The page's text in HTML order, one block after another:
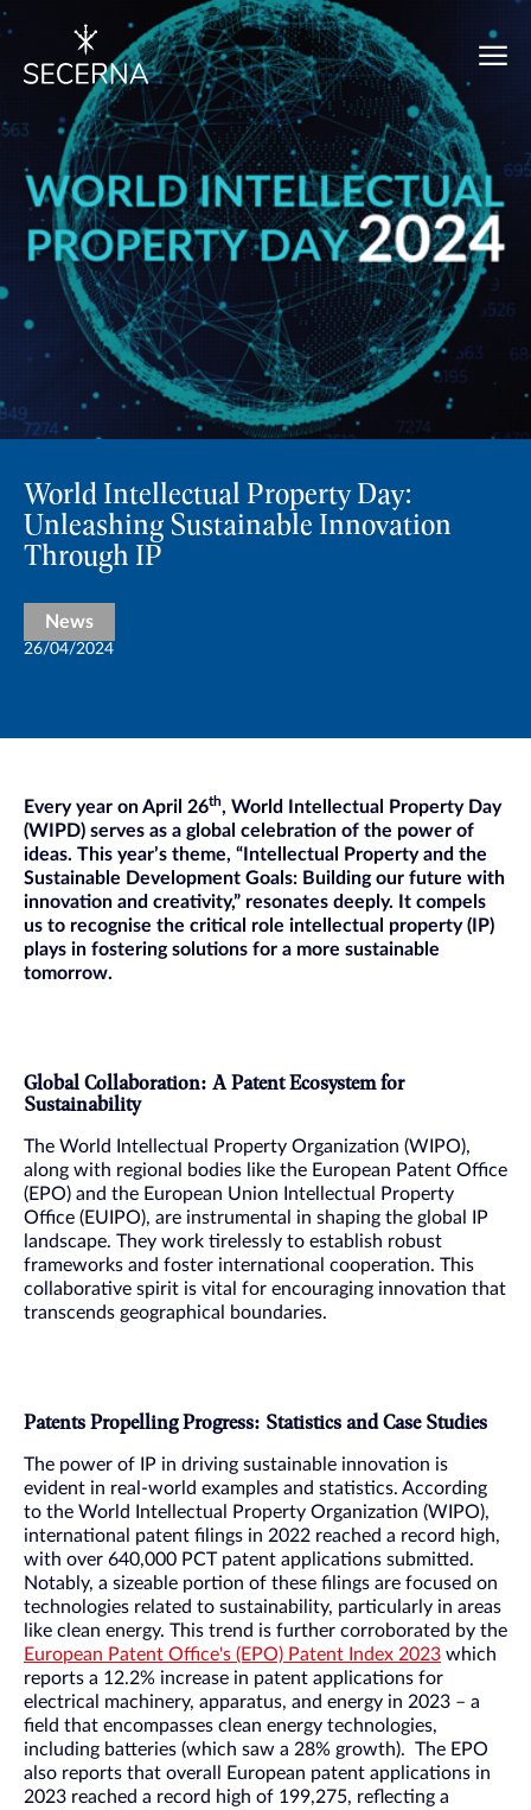
World Intellectual Property Day:
Unleashing Sustainable Innovation
Through IP
News
26/04/2024
Every year on April 26th, World Intellectual Property Day
(WIPD) serves as a global celebration of the power of
ideas. This year’s theme, “Intellectual Property and the
Sustainable Development Goals: Building our future with
innovation and creativity,” resonates deeply. It compels
us to recognise the critical role intellectual property (IP)
plays in fostering solutions for a more sustainable
tomorrow.
Global Collaboration: A Patent Ecosystem for
Sustainability
The World Intellectual Property Organization (WIPO),
along with regional bodies like the European Patent Office
(EPO) and the European Union Intellectual Property
Office (EUIPO), are instrumental in shaping the global IP
landscape. They work tirelessly to establish robust
frameworks and foster international cooperation. This
collaborative spirit is vital for encouraging innovation that
transcends geographical boundaries.
Patents Propelling Progress: Statistics and Case Studies
The power of IP in driving sustainable innovation is
evident in real-world examples and statistics. According
to the World Intellectual Property Organization (WIPO),
international patent filings in 2022 reached a record high,
with over 640,000 PCT patent applications submitted.
Notably, a sizeable portion of these filings are focused on
technologies related to sustainability, particularly in areas
like clean energy. This trend is further corroborated by the
European Patent Office's (EPO) Patent Index 2023 which
reports a 12.2% increase in patent applications for
electrical machinery, apparatus, and energy in 2023 – a
field that encompasses clean energy technologies,
including batteries (which saw a 28% growth). The EPO
also reports that overall European patent applications in
2023 reached a record high of 199,275, reflecting a